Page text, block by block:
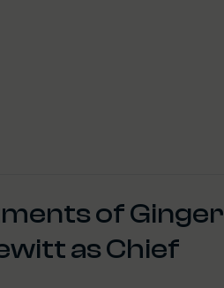
of Ginger
as Chief